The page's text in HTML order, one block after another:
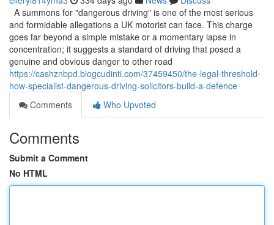
A summons for "dangerous driving" is one of the most serious
and formidable allegations a UK motorist can face. This charge
goes far beyond a simple mistake or a momentary lapse in
concentration; it suggests a standard of driving that posed a
genuine and obvious danger to other road
https://cashznbpd.blogcudinti.com/37459450/the-legal-threshold-
how-specialist-dangerous-driving-solicitors-build-a-defence
Comments
Who Upvoted
Comments
Submit a Comment
No HTML